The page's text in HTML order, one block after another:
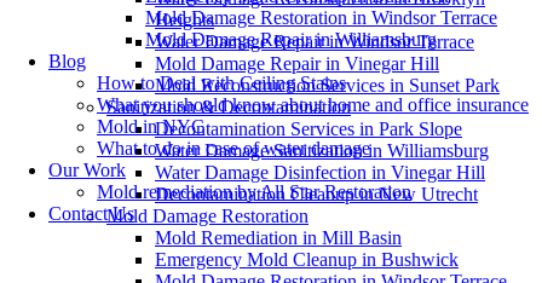
Heights
Water Damage Repair in Windsor Terrace
Mold Damage Repair in Vinegar Hill
Mold Reconstruction Services in Sunset Park
Sanitization & Decontamination
Decontamination Services in Park Slope
Water Damage Sanitization in Williamsburg
Water Damage Disinfection in Vinegar Hill
Decontamination Cleanup in New Utrecht
Mold Damage Restoration
Mold Remediation in Mill Basin
Emergency Mold Cleanup in Bushwick
Mold Damage Restoration in Windsor Terrace
Mold Damage Repair in Williamsburg
Blog
How to Deal with Ceiling Stains
What you should know about home and office insurance
Mold in NYC
What to do in case of water damage
Our Work
Mold remediation by All Star Restoration
Contact Us